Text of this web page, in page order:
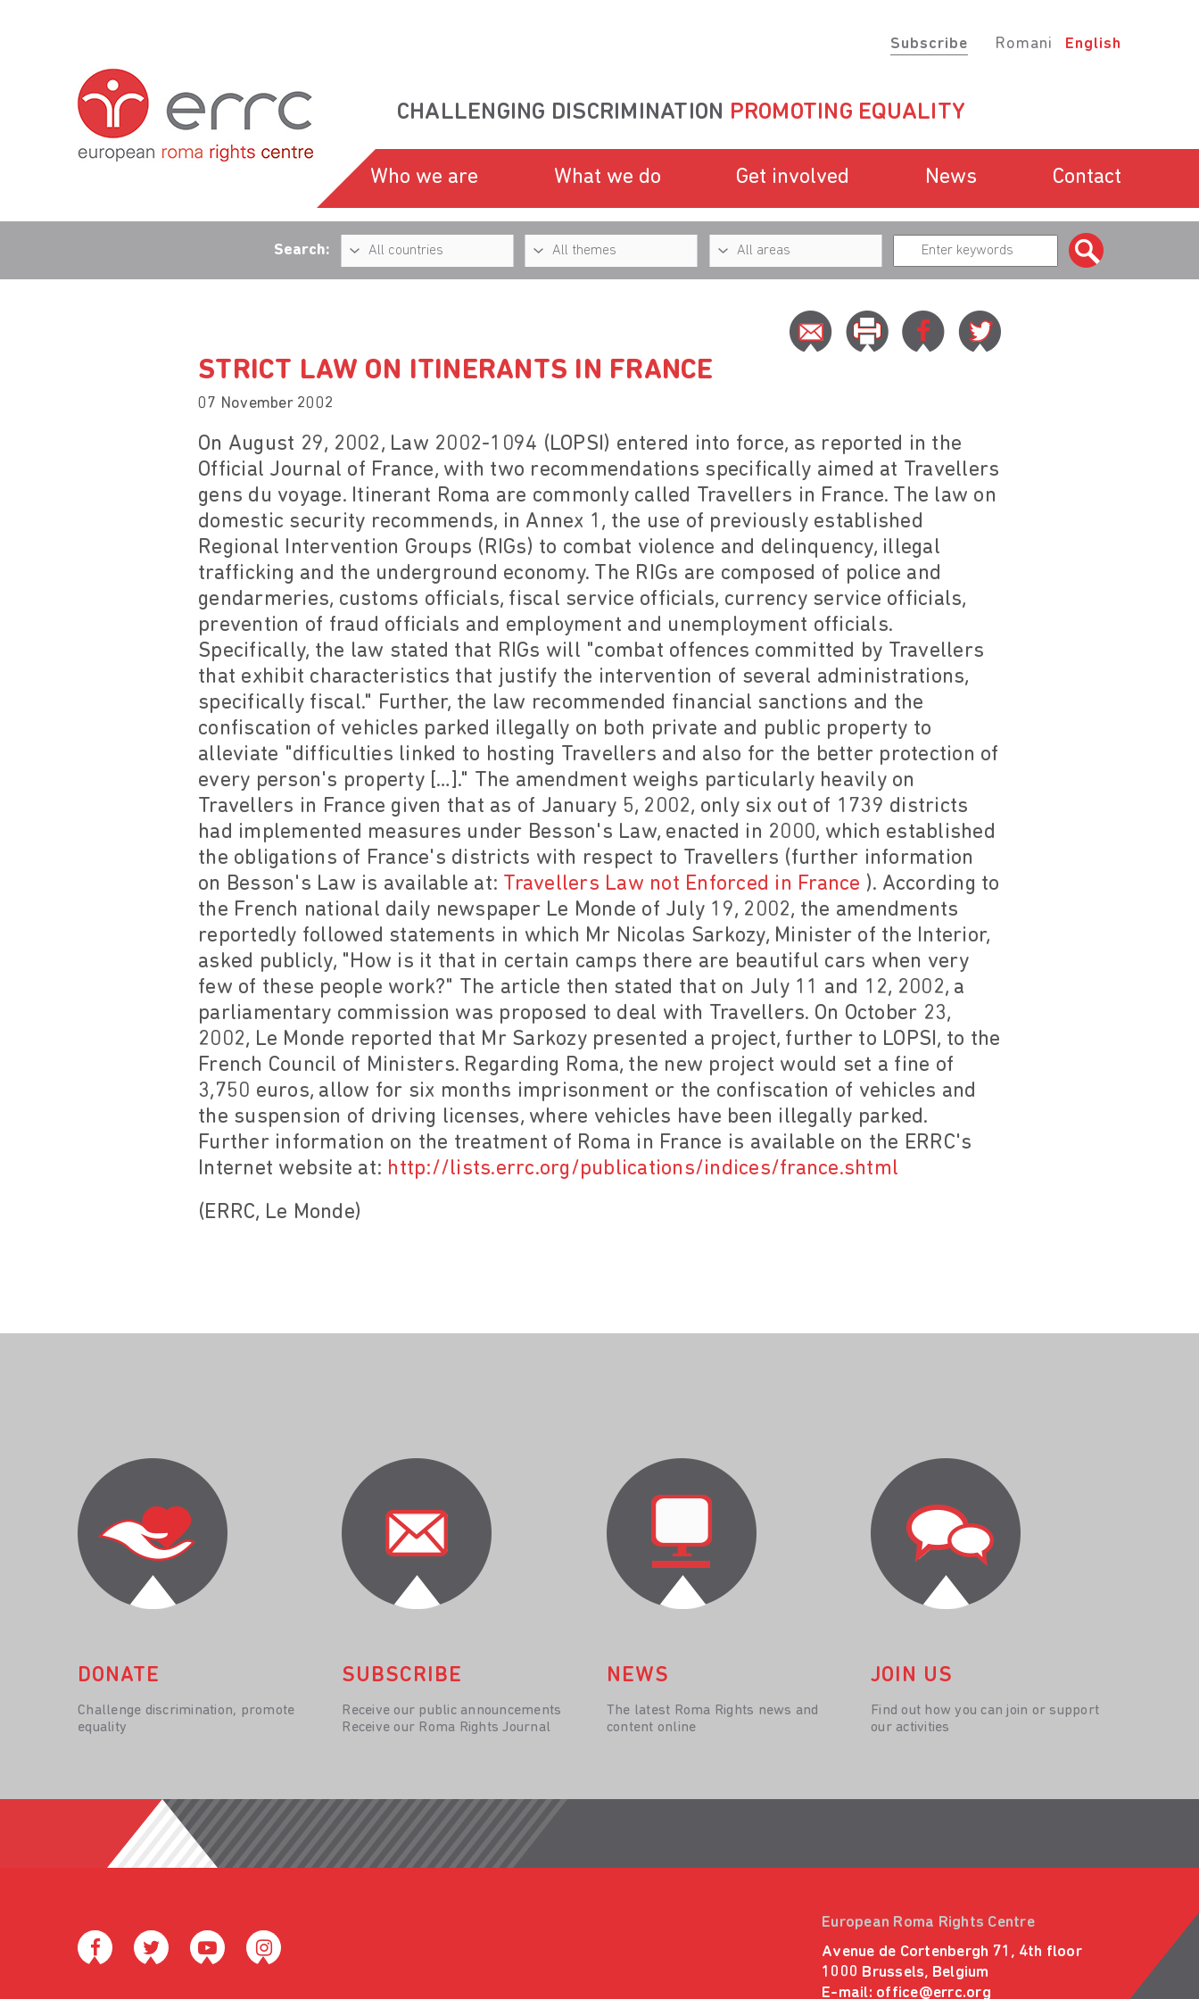
Subscribe Romani English
CHALLENGING DISCRIMINATION PROMOTING EQUALITY
Who we are What we do Get involved News Contact
Search:
STRICT LAW ON ITINERANTS IN FRANCE
07 November 2002
On August 29, 2002, Law 2002-1094 (LOPSI) entered into force, as reported in the
Official Journal of France, with two recommendations specifically aimed at Travellers
gens du voyage. Itinerant Roma are commonly called Travellers in France. The law on
domestic security recommends, in Annex 1, the use of previously established
Regional Intervention Groups (RIGs) to combat violence and delinquency, illegal
trafficking and the underground economy. The RIGs are composed of police and
gendarmeries, customs officials, fiscal service officials, currency service officials,
prevention of fraud officials and employment and unemployment officials.
Specifically, the law stated that RIGs will "combat offences committed by Travellers
that exhibit characteristics that justify the intervention of several administrations,
specifically fiscal." Further, the law recommended financial sanctions and the
confiscation of vehicles parked illegally on both private and public property to
alleviate "difficulties linked to hosting Travellers and also for the better protection of
every person's property […]." The amendment weighs particularly heavily on
Travellers in France given that as of January 5, 2002, only six out of 1739 districts
had implemented measures under Besson's Law, enacted in 2000, which established
the obligations of France's districts with respect to Travellers (further information
on Besson's Law is available at: Travellers Law not Enforced in France ). According to
the French national daily newspaper Le Monde of July 19, 2002, the amendments
reportedly followed statements in which Mr Nicolas Sarkozy, Minister of the Interior,
asked publicly, "How is it that in certain camps there are beautiful cars when very
few of these people work?" The article then stated that on July 11 and 12, 2002, a
parliamentary commission was proposed to deal with Travellers. On October 23,
2002, Le Monde reported that Mr Sarkozy presented a project, further to LOPSI, to the
French Council of Ministers. Regarding Roma, the new project would set a fine of
3,750 euros, allow for six months imprisonment or the confiscation of vehicles and
the suspension of driving licenses, where vehicles have been illegally parked.
Further information on the treatment of Roma in France is available on the ERRC's
Internet website at: http://lists.errc.org/publications/indices/france.shtml
(ERRC, Le Monde)
DONATE
Challenge discrimination, promote
equality
SUBSCRIBE
Receive our public announcements
Receive our Roma Rights Journal
NEWS
The latest Roma Rights news and
content online
JOIN US
Find out how you can join or support
our activities
European Roma Rights Centre
Avenue de Cortenbergh 71, 4th floor
1000 Brussels, Belgium
E-mail: office@errc.org